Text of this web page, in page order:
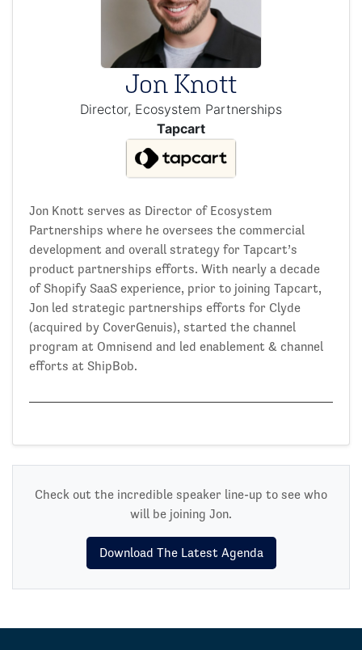
Jon Knott
Director, Ecosystem Partnerships
Tapcart
Jon Knott serves as Director of Ecosystem
Partnerships where he oversees the commercial
development and overall strategy for Tapcart’s
product partnerships efforts. With nearly a decade
of Shopify SaaS experience, prior to joining Tapcart,
Jon led strategic partnerships efforts for Clyde
(acquired by CoverGenuis), started the channel
program at Omnisend and led enablement & channel
efforts at ShipBob.
Check out the incredible speaker line-up to see who
will be joining Jon.
Download The Latest Agenda